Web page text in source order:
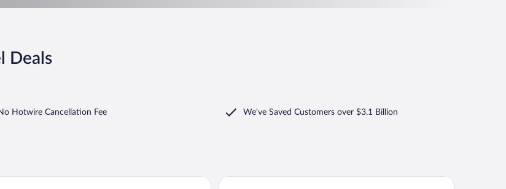
Deals
Hotwire Cancellation Fee We've Saved Customers over $3.1 Billion
III Central Lux Hotel Kragujevac